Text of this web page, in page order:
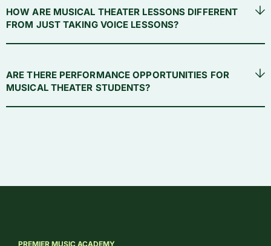
HOW ARE MUSICAL THEATER LESSONS DIFFERENT
FROM JUST TAKING VOICE LESSONS?
ARE THERE PERFORMANCE OPPORTUNITIES FOR
MUSICAL THEATER STUDENTS?
PREMIER MUSIC ACADEMY